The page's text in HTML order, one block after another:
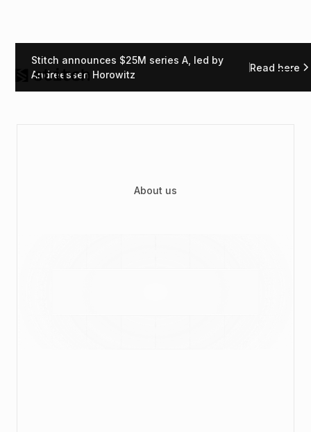
Stitch announces $25M series A, led by
Andreessen Horowitz
Read here
About us